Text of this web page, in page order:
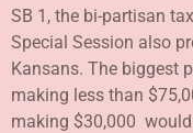
SB 1, the bi-partisan
Special Session also
Kansans. The biggest
making less than
making $30,000